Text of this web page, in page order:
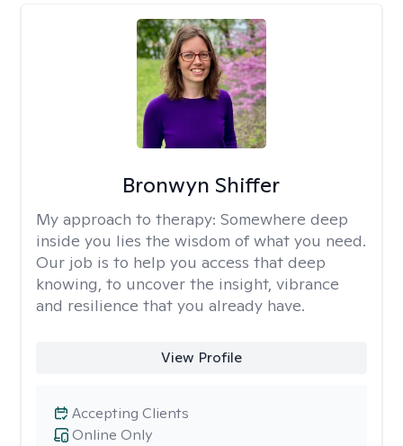
Bronwyn Shiffer
My approach to therapy: Somewhere deep
inside you lies the wisdom of what you need.
Our job is to help you access that deep
knowing, to uncover the insight, vibrance
and resilience that you already have.
View Profile
Online Only
Accepting Clients